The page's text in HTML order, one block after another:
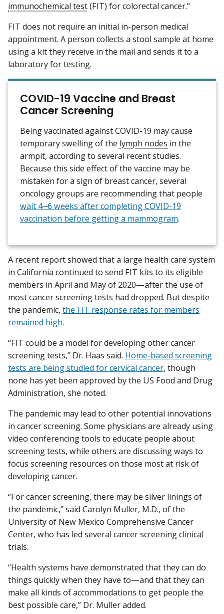
immunochemical test(FIT) for colorectal cancer.”
FIT does not require an initial in-person medical
appointment. A person collects a stool sample at home
using a kit they receive in the mail and sends it to a
laboratory for testing.
COVID-19 Vaccine and Breast
Cancer Screening
Being vaccinated against COVID-19 may cause
temporary swelling of the lymph nodes in the
armpit, according to several recent studies.
Because this side effect of the vaccine may be
mistaken for a sign of breast cancer, several
oncology groups are recommending that people
wait 4‒6 weeks after completing COVID-19
vaccination before getting a mammogram.
A recent report showed that a large health care system
in California continued to send FIT kits to its eligible
members in April and May of 2020—after the use of
most cancer screening tests had dropped. But despite
the pandemic, the FIT response rates for members
remained high.
“FIT could be a model for developing other cancer
screening tests,” Dr. Haas said. Home-based screening
tests are being studied for cervical cancer, though
none has yet been approved by the US Food and Drug
Administration, she noted.
The pandemic may lead to other potential innovations
in cancer screening. Some physicians are already using
video conferencing tools to educate people about
screening tests, while others are discussing ways to
focus screening resources on those most at risk of
developing cancer.
“For cancer screening, there may be silver linings of
the pandemic,” said Carolyn Muller, M.D., of the
University of New Mexico Comprehensive Cancer
Center, who has led several cancer screening clinical
trials.
“Health systems have demonstrated that they can do
things quickly when they have to—and that they can
make all kinds of accommodations to get people the
best possible care,” Dr. Muller added.